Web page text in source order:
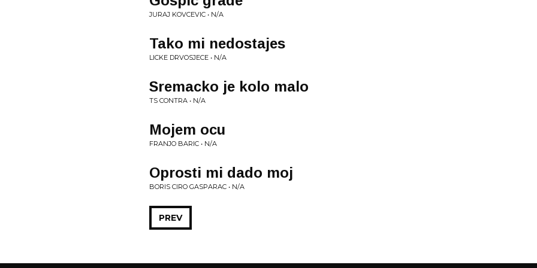
JURAJ KOVCEVIC • N/A
Tako mi nedostajes
LICKE DRVOSJECE • N/A
Sremacko je kolo malo
TS CONTRA • N/A
Mojem ocu
FRANJO BARIC • N/A
Oprosti mi dado moj
BORIS CIRO GASPARAC • N/A
PREV